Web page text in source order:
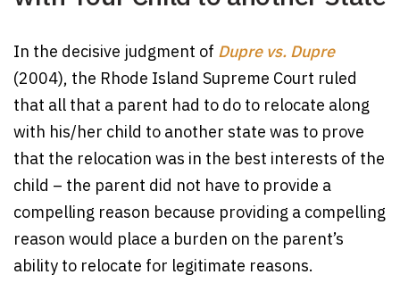
In the decisive judgment of Dupre vs. Dupre
(2004), the Rhode Island Supreme Court ruled
that all that a parent had to do to relocate along
with his/her child to another state was to prove
that the relocation was in the best interests of the
child – the parent did not have to provide a
compelling reason because providing a compelling
reason would place a burden on the parent’s
ability to relocate for legitimate reasons.